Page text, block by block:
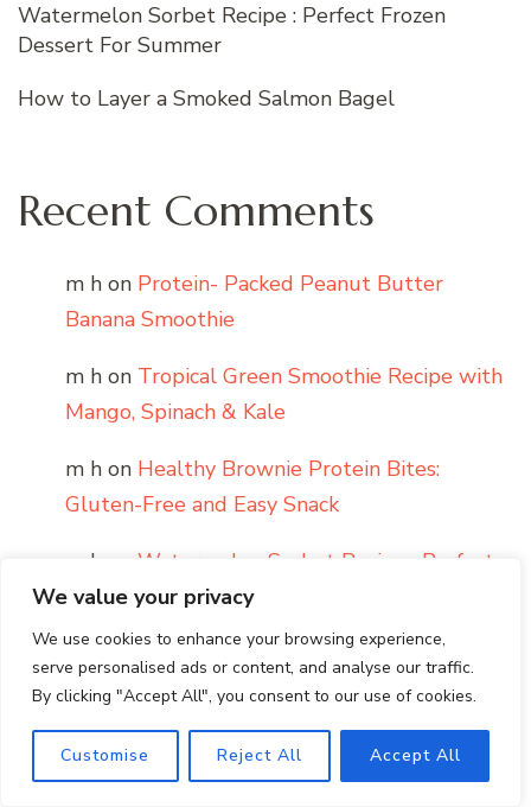
We value your privacy
We use cookies to enhance your browsing experience,
serve personalised ads or content, and analyse our traffic.
By clicking "Accept All", you consent to our use of cookies.
Customise Reject All Accept All
Watermelon Sorbet Recipe : Perfect Frozen
Dessert For Summer
How to Layer a Smoked Salmon Bagel
Recent Comments
m h on Protein- Packed Peanut Butter
Banana Smoothie
m h on Tropical Green Smoothie Recipe with
Mango, Spinach & Kale
m h on Healthy Brownie Protein Bites:
Gluten-Free and Easy Snack
m h
Watermelon Sorbet Recipe : Perfect
Frozen Dessert For Summer
m honHow to Layer a Smoked Salmon
Bagel